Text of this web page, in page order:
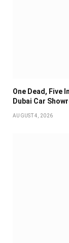
One Dead, Five
Dubai Car
AUGUST 4, 2026